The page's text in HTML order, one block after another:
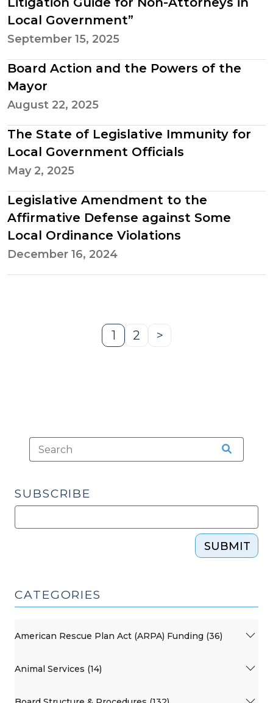
Local Government”
September 15, 2025
Board Action and the Powers of the
Mayor
August 22, 2025
The State of Legislative Immunity for
Local Government Officials
May 2, 2025
Legislative Amendment to the
Affirmative Defense against Some
Local Ordinance Violations
December 16, 2024
Page
1
Page
2 >
SUBSCRIBE
SUBMIT
CATEGORIES
American Rescue Plan Act (ARPA) Funding (36)
Animal Services (14)